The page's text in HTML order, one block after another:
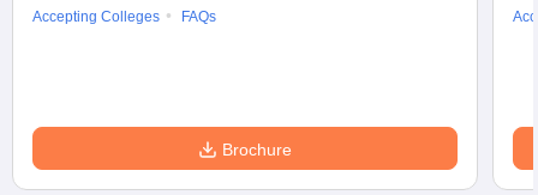
Accepting Colleges
FAQs
Brochure